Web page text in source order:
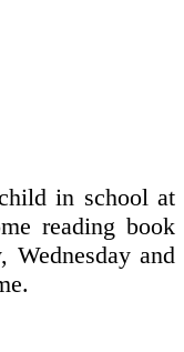
in school at
reading book
and